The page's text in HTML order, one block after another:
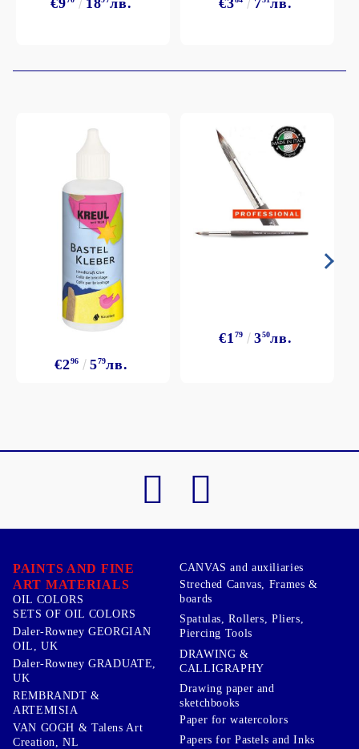
€9 18 лв. €3 7 лв.
€296 579лв.
€1 79 350лв.
PAINTS AND FINE
ART MATERIALS
OIL COLORS
SETS OF OIL COLORS
Daler-Rowney GEORGIAN
OIL, UK
Daler-Rowney GRADUATE,
UK
REMBRANDT &
ARTEMISIA
VAN GOGH & Talens Art
Creation, NL
CANVAS and auxiliaries
Streched Canvas, Frames &
boards
Spatulas, Rollers, Pliers,
Piercing Tools
DRAWING &
CALLIGRAPHY
Drawing paper and
sketchbooks
Paper for watercolors
Papers for Pastels and Inks